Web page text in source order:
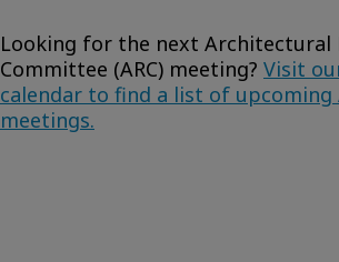
Looking for the next Architectural
Committee (ARC) meeting? Visit
calendar to find a list of upcoming
meetings.